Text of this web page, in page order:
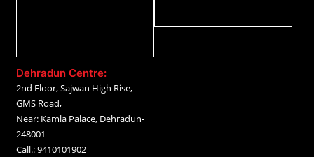
Dehradun Centre:
2nd Floor, Sajwan High Rise,
GMS Road,
Near: Kamla Palace, Dehradun-
248001
Call.: 9410101902